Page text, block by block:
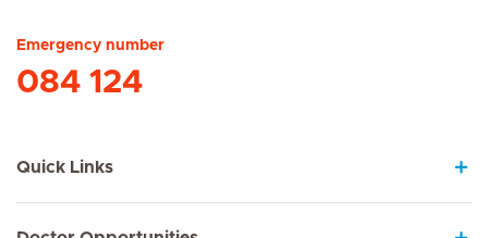
Emergency number
084 124
Quick Links